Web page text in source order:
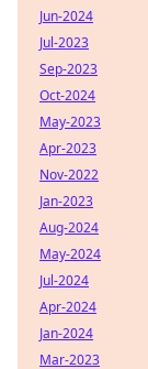
Jun-2024
Jul-2023
Sep-2023
Oct-2024
May-2023
Apr-2023
Nov-2022
Jan-2023
Aug-2024
May-2024
Jul-2024
Apr-2024
Jan-2024
Mar-2023